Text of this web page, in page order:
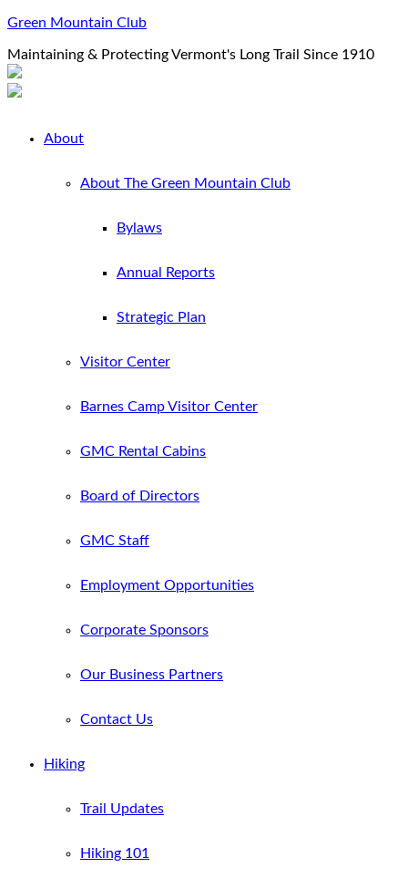
Green Mountain Club
Maintaining & Protecting Vermont's Long Trail Since 1910
About
About The Green Mountain Club
Bylaws
Annual Reports
Strategic Plan
Visitor Center
Barnes Camp Visitor Center
GMC Rental Cabins
Board of Directors
GMC Staff
Employment Opportunities
Corporate Sponsors
Our Business Partners
Contact Us
Hiking
Trail Updates
Hiking 101